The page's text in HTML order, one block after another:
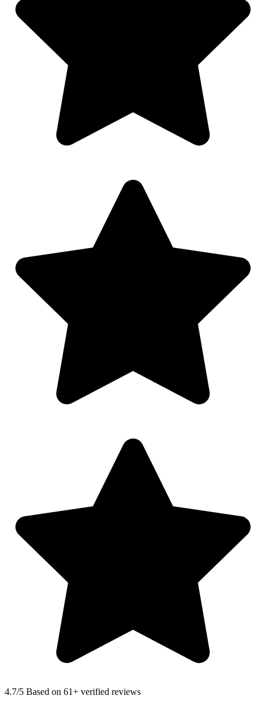
4.7/5 Based on 61+ verified reviews